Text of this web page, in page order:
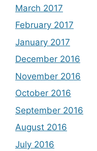
March 2017
February 2017
January 2017
December 2016
November 2016
October 2016
September 2016
August 2016
July 2016